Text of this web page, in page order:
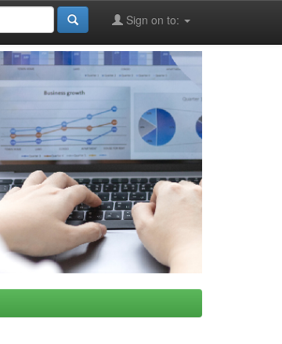
Sign on to: